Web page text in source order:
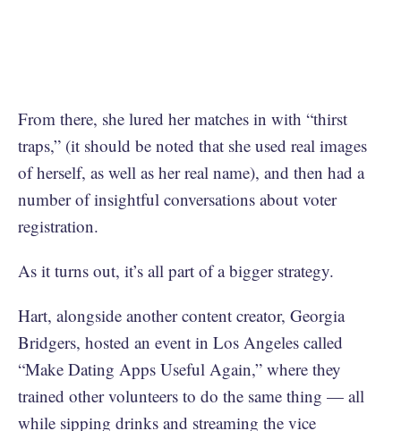
From there, she lured her matches in with “thirst
traps,” (it should be noted that she used real images
of herself, as well as her real name), and then had a
number of insightful conversations about voter
registration.
As it turns out, it’s all part of a bigger strategy.
Hart, alongside another content creator, Georgia
Bridgers, hosted an event in Los Angeles called
“Make Dating Apps Useful Again,” where they
trained other volunteers to do the same thing — all
while sipping drinks and streaming the vice